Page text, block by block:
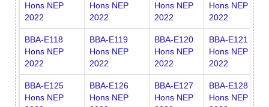
Hons NEP
2022
Hons NEP
2022
Hons NEP
2022
Hons NEP
2022
BBA-E118
Hons NEP
2022
BBA-E119
Hons NEP
2022
BBA-E120
Hons NEP
2022
BBA-E121
Hons NEP
2022
BBA-E125
Hons NEP
BBA-E126
Hons NEP
BBA-E127
Hons NEP
BBA-E128
Hons NEP